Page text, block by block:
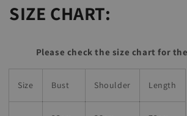
SIZE CHART:
Please check the size chart for
Size Bust Shoulder Length